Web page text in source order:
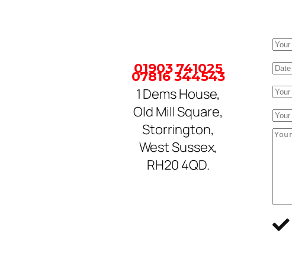
01903 741025
07816 344543
1 Dems House,
Old Mill Square,
Storrington,
West Sussex,
RH20 4QD.